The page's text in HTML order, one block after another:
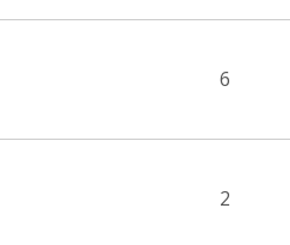
6
2